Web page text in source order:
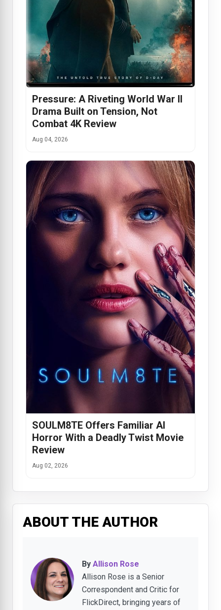
Pressure: A Riveting World War II
Drama Built on Tension, Not
Combat 4K Review
Aug 04, 2026
SOULM8TE Offers Familiar AI
Horror With a Deadly Twist Movie
Review
Aug 02, 2026
ABOUT THE AUTHOR
By Allison Rose
Allison Rose is a Senior
Correspondent and Critic for
FlickDirect, bringing years of